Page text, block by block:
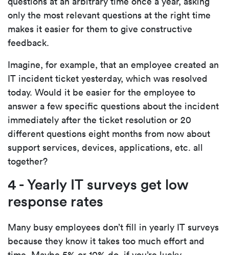
only the most relevant questions at the right time
makes it easier for them to give constructive
feedback.
Imagine, for example, that an employee created an
IT incident ticket yesterday, which was resolved
today. Would it be easier for the employee to
answer a few specific questions about the incident
immediately after the ticket resolution or 20
different questions eight months from now about
support services, devices, applications, etc. all
together?
4 - Yearly IT surveys get low
response rates
Many busy employees don’t fill in yearly IT surveys
because they know it takes too much effort and